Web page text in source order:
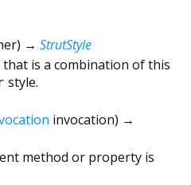
) → StrutStyle
is a combination of this
style.
invocation) →
method or property is